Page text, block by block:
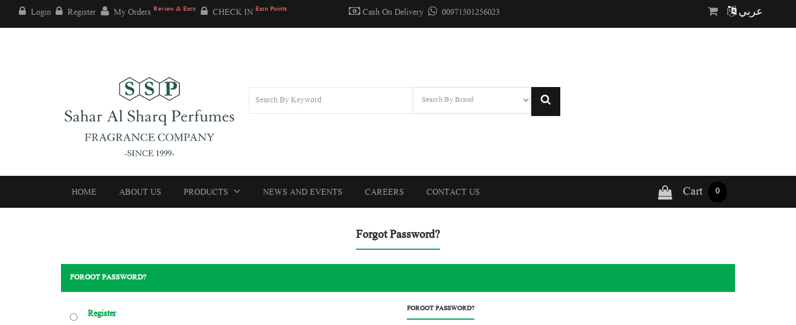
Login Register My OrdersReview & Earn CHECK INEarn Points Cash On Delivery 00971501256023 عربي
HOME ABOUT US PRODUCTS NEWS AND EVENTS CAREERS CONTACT US Cart 0
Forgot Password?
FORGOT PASSWORD?
Register
FORGOT PASSWORD?